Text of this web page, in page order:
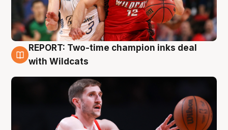
9 Aug
REPORT: Two-time champion inks deal
with Wildcats